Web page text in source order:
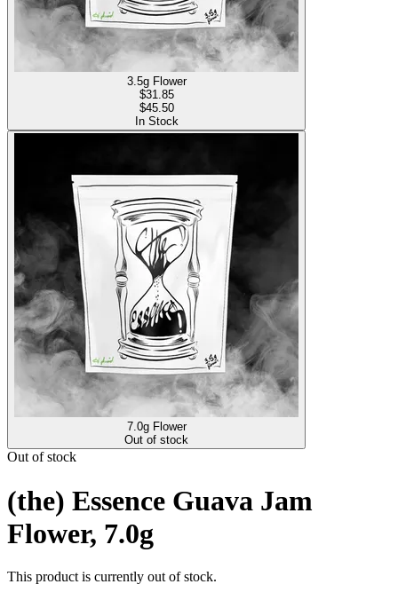
3.5g Flower
$31.85
$45.50
In Stock
7.0g Flower
Out of stock
Out of stock
(the) Essence Guava Jam
Flower, 7.0g
This product is currently out of stock.